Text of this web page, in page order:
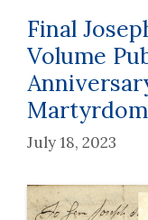
Final
Volume
Martyrdom
July 18, 2023